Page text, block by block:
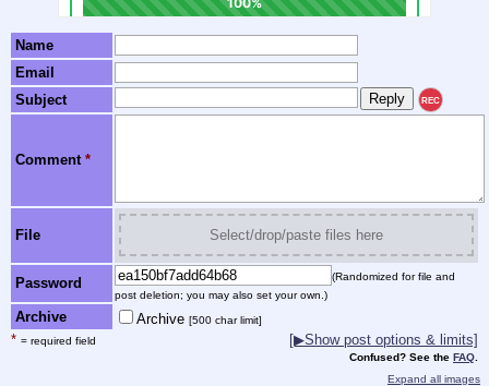
Name
Email
Subject
REC
Comment *
File Select/drop/paste files here
Password
(Randomized for file and
post deletion; you may also set your own.)
Archive Archive [500 char limit]
* = required field [▶Show post options & limits]
Confused? See the FAQ
Expand all images